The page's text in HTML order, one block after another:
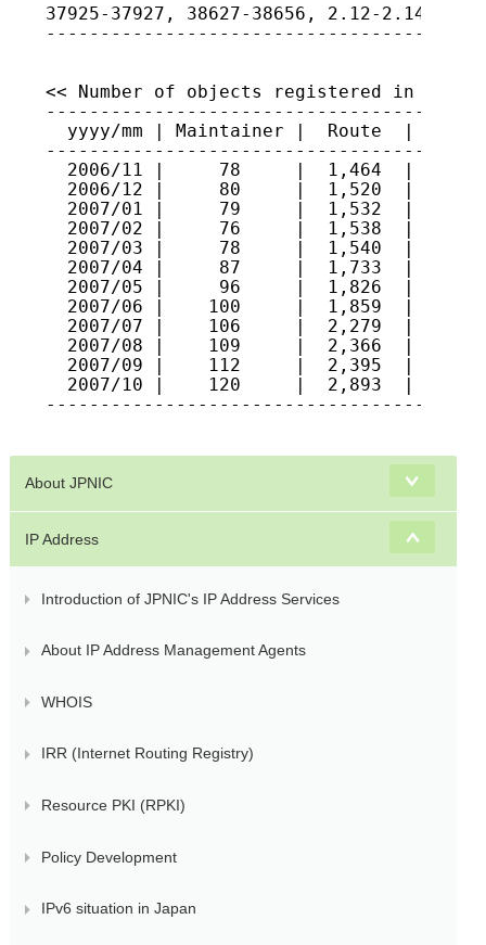
About JPNIC
IP Address
Introduction of JPNIC's IP Address Services
About IP Address Management Agents
WHOIS
IRR (Internet Routing Registry)
Resource PKI (RPKI)
Policy Development
IPv6 situation in Japan